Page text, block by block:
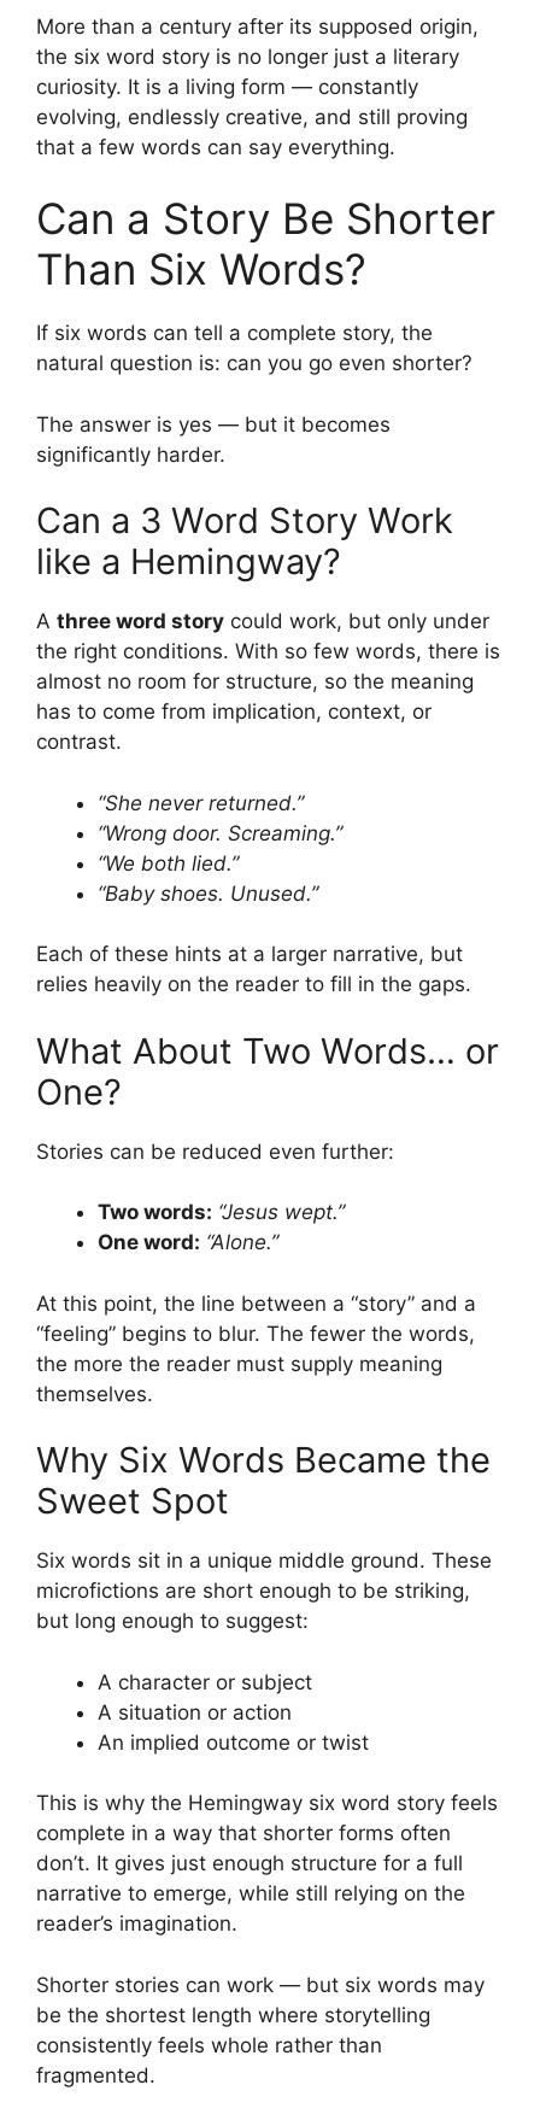
More than a century after its supposed origin,
the six word story is no longer just a literary
curiosity. It is a living form — constantly
evolving, endlessly creative, and still proving
that a few words can say everything.
Can a Story Be Shorter
Than Six Words?
If six words can tell a complete story, the
natural question is: can you go even shorter?
The answer is yes — but it becomes
significantly harder.
Can a 3 Word Story Work
like a Hemingway?
A three word story could work, but only under
the right conditions. With so few words, there is
almost no room for structure, so the meaning
has to come from implication, context, or
contrast.
“She never returned.”
“Wrong door. Screaming.”
“We both lied.”
“Baby shoes. Unused.”
Each of these hints at a larger narrative, but
relies heavily on the reader to fill in the gaps.
What About Two Words… or
One?
Stories can be reduced even further:
Two words: “Jesus wept.”
One word: “Alone.”
At this point, the line between a “story” and a
“feeling” begins to blur. The fewer the words,
the more the reader must supply meaning
themselves.
Why Six Words Became the
Sweet Spot
Six words sit in a unique middle ground. These
microfictions are short enough to be striking,
but long enough to suggest:
A character or subject
A situation or action
An implied outcome or twist
This is why the Hemingway six word story feels
complete in a way that shorter forms often
don’t. It gives just enough structure for a full
narrative to emerge, while still relying on the
reader’s imagination.
Shorter stories can work — but six words may
be the shortest length where storytelling
consistently feels whole rather than
fragmented.